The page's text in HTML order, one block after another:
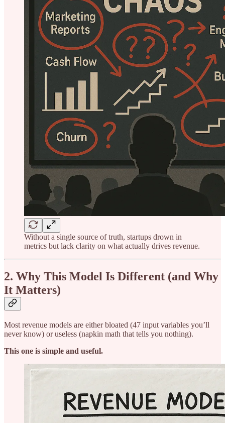
Without a single source of truth, startups drown in
metrics but lack clarity on what actually drives revenue.
2. Why This Model Is Different (and Why
It Matters)
Most revenue models are either bloated (47 input variables you’ll
never know) or useless (napkin math that tells you nothing).
This one is simple and useful.